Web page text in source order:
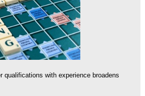
qualifications with experience broadens